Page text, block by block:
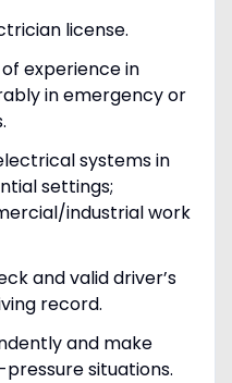
license.
experience in
in emergency or
systems in
settings;
industrial work
and valid driver’s
record.
and make
situations.